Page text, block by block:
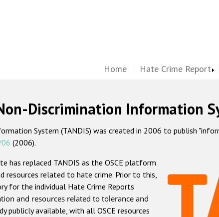
Home Hate Crime Report
Discrimination Information
System (TANDIS) was created in 2006 to publish
(2006).
has replaced TANDIS as the OSCE platform
resources related to hate crime. Prior to this,
for the individual Hate Crime Reports
and resources related to tolerance and
publicly available, with all OSCE resources